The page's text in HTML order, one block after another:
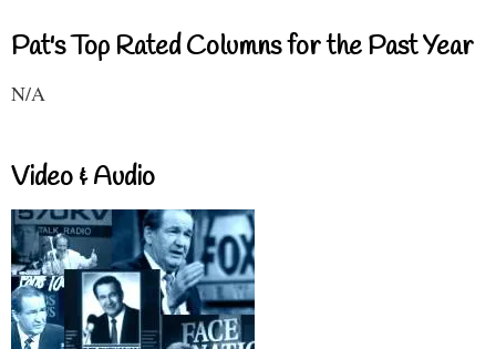
Pat's Top Rated Columns for the Past Year
N/A
Video & Audio